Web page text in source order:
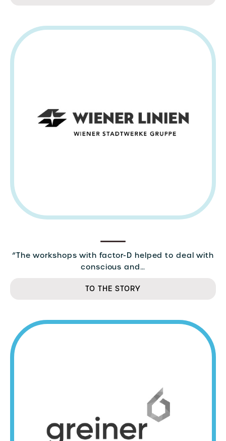
“The workshops with factor-D helped to deal with
conscious and…
TO THE STORY